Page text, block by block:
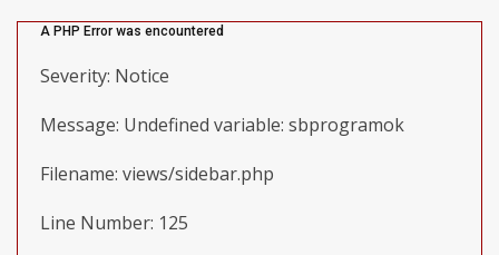
A PHP Error was encountered
Severity: Notice
Message: Undefined variable: sbprogramok
Filename: views/sidebar.php
Line Number: 125